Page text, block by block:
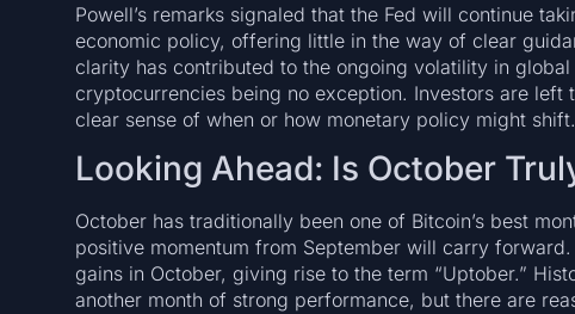
Powell’s remarks signaled that the Fed will continue
economic policy, offering little in the way of clear
clarity has contributed to the ongoing volatility in
cryptocurrencies being no exception. Investors are
clear sense of when or how monetary policy might shift.
Looking Ahead: Is October
October has traditionally been one of Bitcoin’s best
positive momentum from September will carry
gains in October, giving rise to the term “Uptober.”
another month of strong performance, but there are